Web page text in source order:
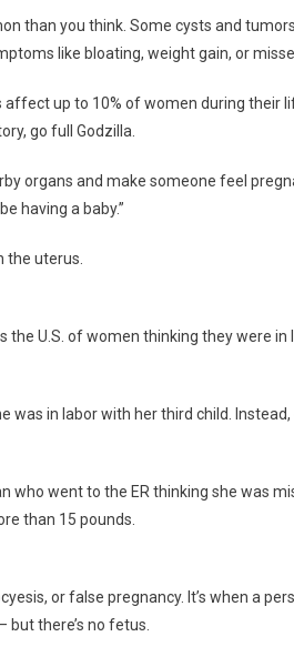
than you think. Some cysts and
like bloating, weight gain, or
affect up to 10% of women during their
go full Godzilla.
organs and make someone feel
having a baby.”
the uterus.
U.S. of women thinking they were in
was in labor with her third child.
who went to the ER thinking she was
than 15 pounds.
or false pregnancy. It’s when a
there’s no fetus.